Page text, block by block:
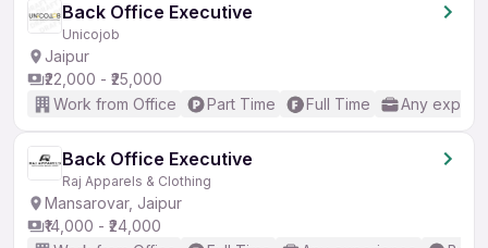
Back Office Executive
Unicojob
Jaipur
₹22,000 - ₹25,000
Work from Office
Part Time Full Time Any
Back Office Executive
Raj Apparels & Clothing
Mansarovar, Jaipur
₹14,000 - ₹24,000